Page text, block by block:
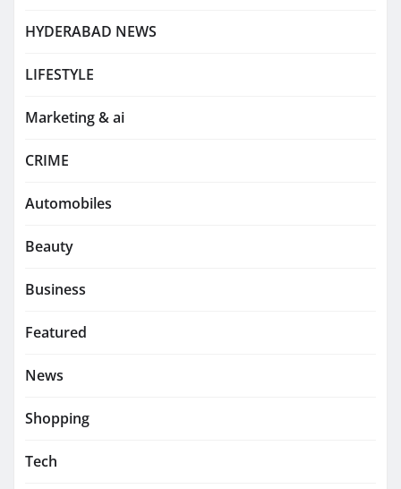
HYDERABAD NEWS
LIFESTYLE
Marketing & ai
CRIME
Automobiles
Beauty
Business
Featured
News
Shopping
Tech